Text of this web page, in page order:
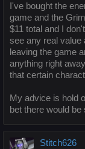
I've bought the
game and the
$11 total and I
see any real value
leaving the game
anything right
that certain
My advice is hold
bet there would
Stitch626